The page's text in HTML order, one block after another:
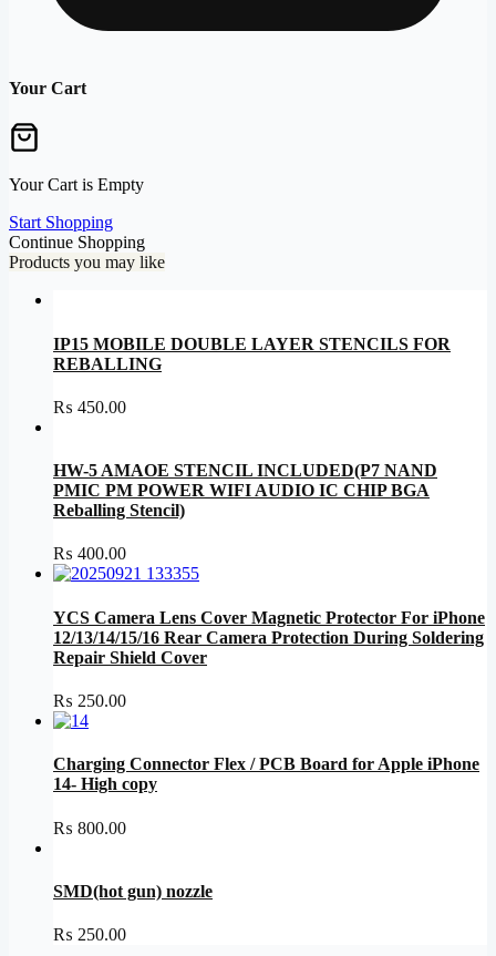
Your Cart
Your Cart is Empty
Start Shopping
Continue Shopping
Products you may like
IP15 MOBILE DOUBLE LAYER STENCILS FOR
REBALLING
₨ 450.00
HW-5 AMAOE STENCIL INCLUDED(P7 NAND
PMIC PM POWER WIFI AUDIO IC CHIP BGA
Reballing Stencil)
₨ 400.00
YCS Camera Lens Cover Magnetic Protector For iPhone
12/13/14/15/16 Rear Camera Protection During Soldering
Repair Shield Cover
₨ 250.00
Charging Connector Flex / PCB Board for Apple iPhone
14- High copy
₨ 800.00
SMD(hot gun) nozzle
₨ 250.00